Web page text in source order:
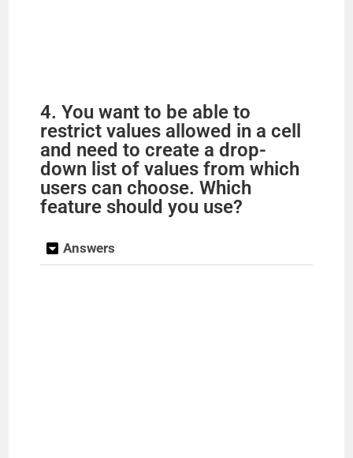
4. You want to be able to
restrict values allowed in a cell
and need to create a drop-
down list of values from which
users can choose. Which
feature should you use?
Answers